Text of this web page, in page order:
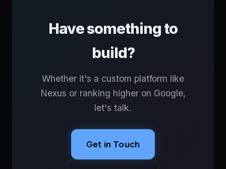
Have something to
build?
Whether it's a custom platform like
Nexus or ranking higher on Google,
let's talk.
Get in Touch